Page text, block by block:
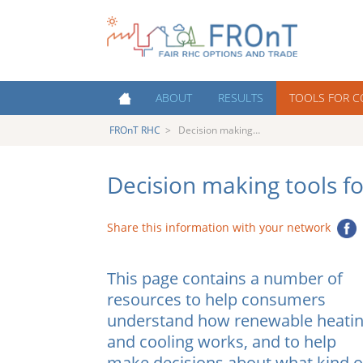
FROnT
RHC
Fair RHC Options and
Trade
ABOUT
About FROnT
Countries
Spain
Contacts and Partner
Organisations
RESULTS
Policy Priorities
Support Schemes
The Heating and Cooling market:
Capacity Building
Events
Infographics and interviews
TOOLS FOR
consumers
FROnT RHC > Decision making…
Decision making tools
Share this information with your network
This page contains a number of
resources to help consumers
understand how renewable
and cooling works, and to help